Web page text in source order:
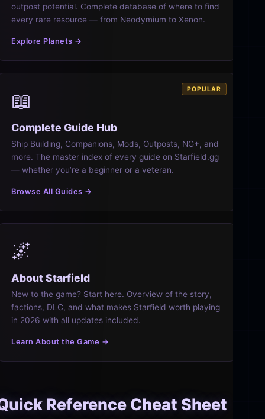
outpost potential. Complete database of where to find
every rare resource — from Neodymium to Xenon.
Explore Planets →
POPULAR
📖
Complete Guide Hub
Ship Building, Companions, Mods, Outposts, NG+, and
more. The master index of every guide on Starfield.gg
— whether you’re a beginner or a veteran.
Browse All Guides →
🌌
About Starfield
New to the game? Start here. Overview of the story,
factions, DLC, and what makes Starfield worth playing
in 2026 with all updates included.
Learn About the Game →
Reference Cheat Sheet